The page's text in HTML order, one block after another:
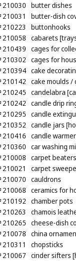
210030 butter dishes
210031
butter-dish
210223
buttonhooks
210058 cabarets
210439 cages for
210302 cages for
210394 cake
210142 cake moulds /
210245 candelabra
210242 candle drip
210295 candle
210352 candle jars
210416 candle
210360 car washing
210008 carpet
210021
carpet
210070 cauldrons
210068 ceramics for
210192 chamber pots
210263
chamois
210265 cheese-dish
210078 china
210311
chopsticks
210067 cinder sifters